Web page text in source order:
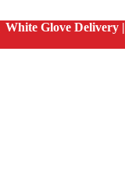
White Glove Delivery |